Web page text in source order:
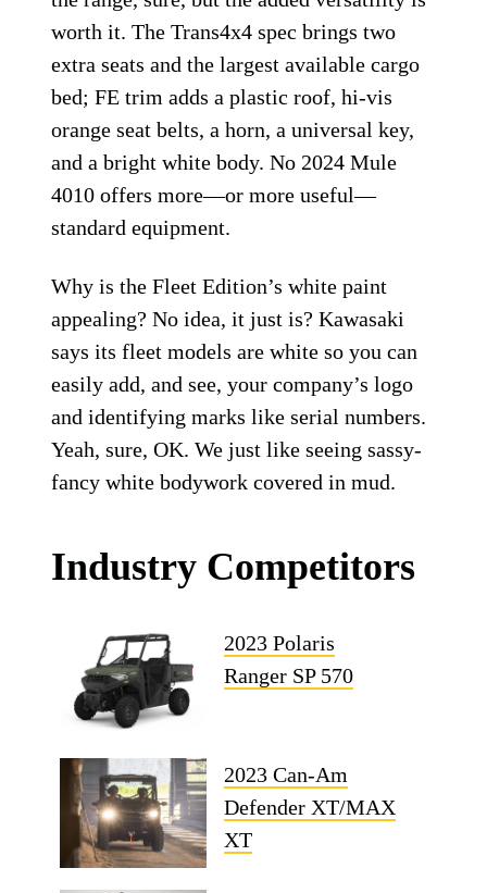
worth it. The Trans4x4 spec brings two
extra seats and the largest available cargo
bed; FE trim adds a plastic roof, hi-vis
orange seat belts, a horn, a universal key,
and a bright white body. No 2024 Mule
4010 offers more—or more useful—
standard equipment.
Why is the Fleet Edition’s white paint
appealing? No idea, it just is? Kawasaki
says its fleet models are white so you can
easily add, and see, your company’s logo
and identifying marks like serial numbers.
Yeah, sure, OK. We just like seeing sassy-
fancy white bodywork covered in mud.
Industry Competitors
2023 Polaris
Ranger SP 570
2023 Can-Am
Defender XT/MAX
XT